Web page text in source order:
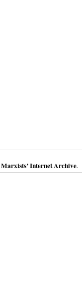
Marxists’ Internet Archive.